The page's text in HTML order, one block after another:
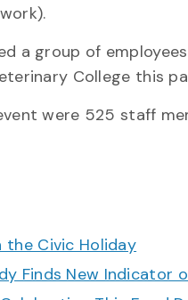
a group of
College this
were 525 staff
the Civic Holiday
Finds New Indicator